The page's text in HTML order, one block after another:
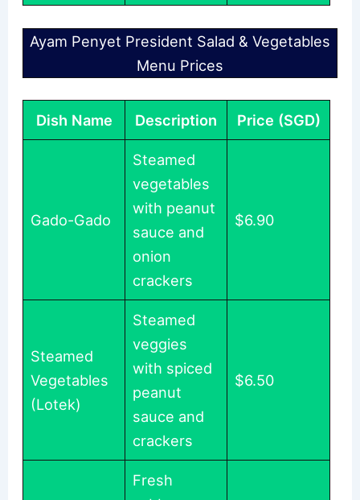
Ayam Penyet President Salad & Vegetables
Menu Prices
Dish Name Description Price (SGD)
Gado-Gado
Steamed
vegetables
with peanut
sauce and
onion
crackers
$6.90
Steamed
Vegetables
(Lotek)
Steamed
veggies
with spiced
peanut
sauce and
crackers
$6.50
Fresh